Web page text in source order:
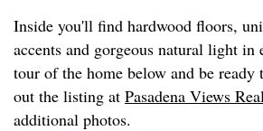
Inside you'll find hardwood floors,
accents and gorgeous natural light in
tour of the home below and be ready
out the listing at Pasadena Views
additional photos.